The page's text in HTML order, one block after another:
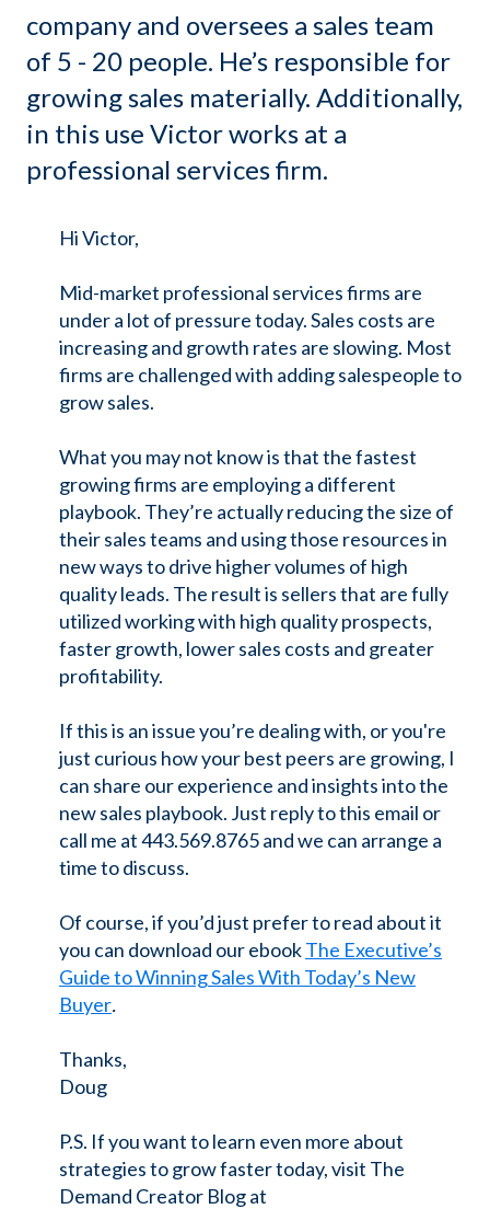
company and oversees a sales team
of 5 - 20 people. He’s responsible for
growing sales materially. Additionally,
in this use Victor works at a
professional services firm.
Hi Victor,
Mid-market professional services firms are
under a lot of pressure today. Sales costs are
increasing and growth rates are slowing. Most
firms are challenged with adding salespeople to
grow sales.
What you may not know is that the fastest
growing firms are employing a different
playbook. They’re actually reducing the size of
their sales teams and using those resources in
new ways to drive higher volumes of high
quality leads. The result is sellers that are fully
utilized working with high quality prospects,
faster growth, lower sales costs and greater
profitability.
If this is an issue you’re dealing with, or you're
just curious how your best peers are growing, I
can share our experience and insights into the
new sales playbook. Just reply to this email or
call me at 443.569.8765 and we can arrange a
time to discuss.
Of course, if you’d just prefer to read about it
you can download our ebookThe Executive’s
Guide to Winning Sales With Today’s New
Buyer.
Thanks,
Doug
P.S. If you want to learn even more about
strategies to grow faster today, visit The
Demand Creator Blog at